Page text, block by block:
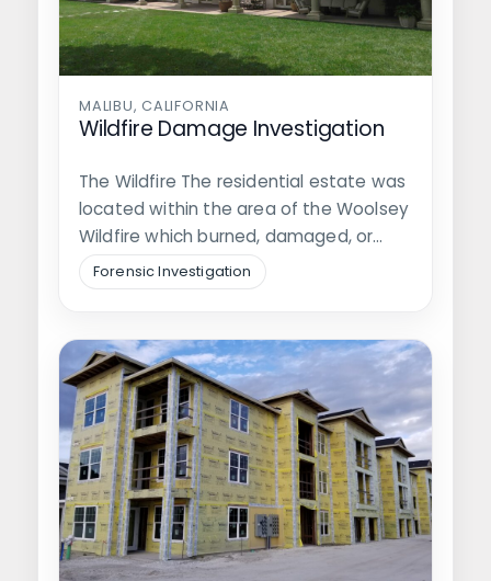
MALIBU, CALIFORNIA
Wildfire Damage Investigation
The Wildfire The residential estate was
located within the area of the Woolsey
Wildfire which burned, damaged, or…
Forensic Investigation